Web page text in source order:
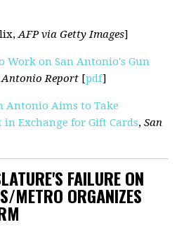
AFP via Getty Images]
Work on San Antonio's Gun
Antonio Report [pdf]
Antonio Aims to Take
in Exchange for Gift Cards,San
FAILURE ON
METRO ORGANIZES